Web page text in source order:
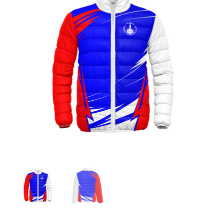
Jackets
Hoodies
Tracksuit
Quote Builder
Design Your Own
My account